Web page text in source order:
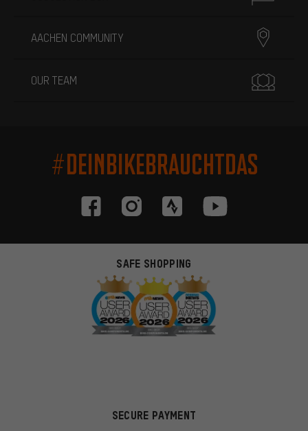
AACHEN COMMUNITY
OUR TEAM
#DEINBIKEBRAUCHTDAS
SAFE SHOPPING
SECURE PAYMENT